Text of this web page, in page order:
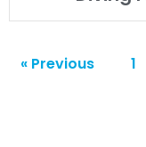
« Previous 1